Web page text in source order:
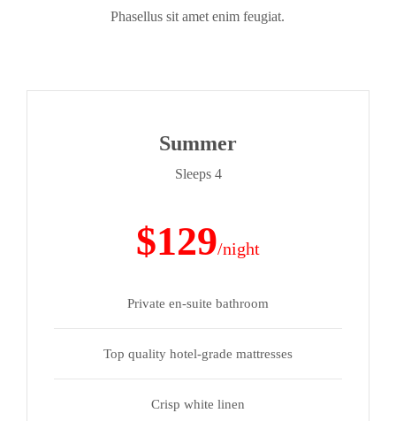
Phasellus sit amet enim feugiat.
Summer
Sleeps 4
$129/night
Private en-suite bathroom
Top quality hotel-grade mattresses
Crisp white linen